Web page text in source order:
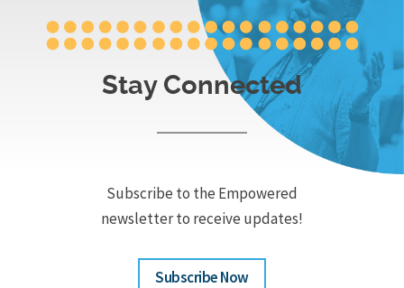
Stay Connected
Subscribe to the Empowered
newsletter to receive updates!
Subscribe Now